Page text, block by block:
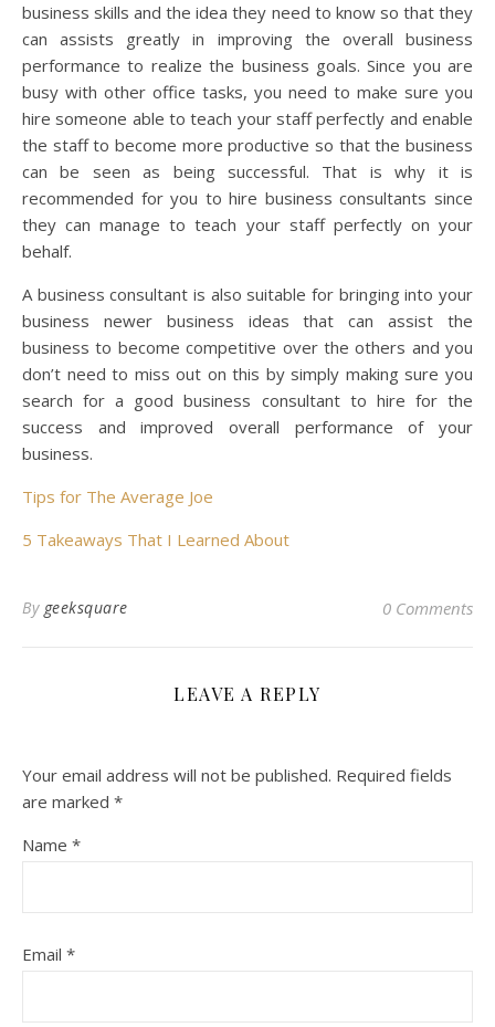
business skills and the idea they need to know so that they
can assists greatly in improving the overall business
performance to realize the business goals. Since you are
busy with other office tasks, you need to make sure you
hire someone able to teach your staff perfectly and enable
the staff to become more productive so that the business
can be seen as being successful. That is why it is
recommended for you to hire business consultants since
they can manage to teach your staff perfectly on your
behalf.
A business consultant is also suitable for bringing into your
business newer business ideas that can assist the
business to become competitive over the others and you
don’t need to miss out on this by simply making sure you
search for a good business consultant to hire for the
success and improved overall performance of your
business.
Tips for The Average Joe
5 Takeaways That I Learned About
By geeksquare 0 Comments
LEAVE A REPLY
Your email address will not be published. Required fields
are marked *
Name *
Email *